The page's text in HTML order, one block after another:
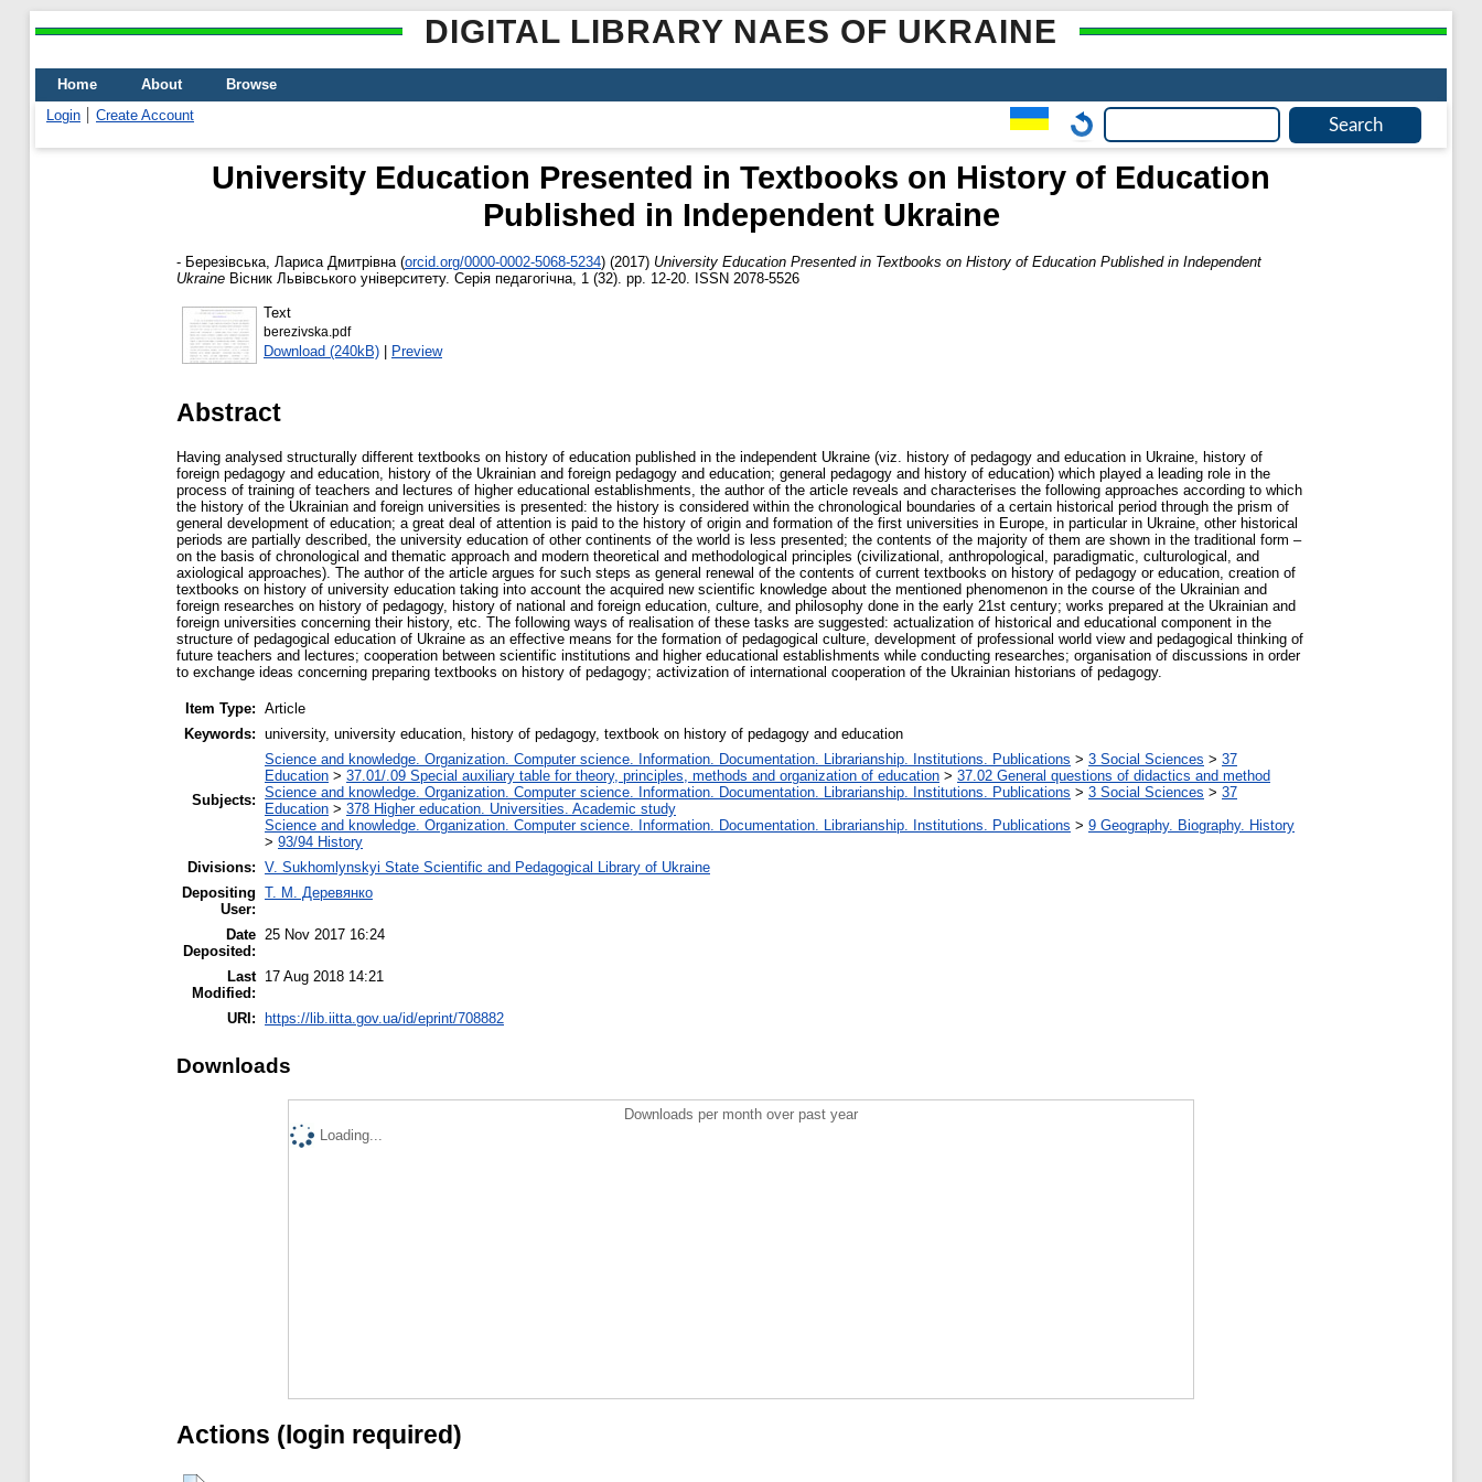
DIGITAL LIBRARY NAES OF UKRAINE
Home About
Browse
Login
Create Account
University Education Presented in Textbooks on History of Education
Published in Independent Ukraine
- Березівська, Лариса Дмитрівна (orcid.org/0000-0002-5068-5234) (2017) University Education Presented in Textbooks on History of Education Published in Independent
Ukraine Вісник Львівського університету. Серія педагогічна, 1 (32). pp. 12-20. ISSN 2078-5526
Text
berezivska.pdf
Download (240kB) | Preview
Abstract
Having analysed structurally different textbooks on history of education published in the independent Ukraine (viz. history of pedagogy and education in Ukraine, history of
foreign pedagogy and education, history of the Ukrainian and foreign pedagogy and education; general pedagogy and history of education) which played a leading role in the
process of training of teachers and lectures of higher educational establishments, the author of the article reveals and characterises the following approaches according to which
the history of the Ukrainian and foreign universities is presented: the history is considered within the chronological boundaries of a certain historical period through the prism of
general development of education; a great deal of attention is paid to the history of origin and formation of the first universities in Europe, in particular in Ukraine, other historical
periods are partially described, the university education of other continents of the world is less presented; the contents of the majority of them are shown in the traditional form –
on the basis of chronological and thematic approach and modern theoretical and methodological principles (civilizational, anthropological, paradigmatic, culturological, and
axiological approaches). The author of the article argues for such steps as general renewal of the contents of current textbooks on history of pedagogy or education, creation of
textbooks on history of university education taking into account the acquired new scientific knowledge about the mentioned phenomenon in the course of the Ukrainian and
foreign researches on history of pedagogy, history of national and foreign education, culture, and philosophy done in the early 21st century; works prepared at the Ukrainian and
foreign universities concerning their history, etc. The following ways of realisation of these tasks are suggested: actualization of historical and educational component in the
structure of pedagogical education of Ukraine as an effective means for the formation of pedagogical culture, development of professional world view and pedagogical thinking of
future teachers and lectures; cooperation between scientific institutions and higher educational establishments while conducting researches; organisation of discussions in order
to exchange ideas concerning preparing textbooks on history of pedagogy; activization of international cooperation of the Ukrainian historians of pedagogy.
Item Type: Article
Keywords: university, university education, history of pedagogy, textbook on history of pedagogy and education
Subjects:
Science and knowledge. Organization. Computer science. Information. Documentation. Librarianship. Institutions. Publications > 3 Social Sciences > 37
Education > 37.01/.09 Special auxiliary table for theory, principles, methods and organization of education > 37.02 General questions of didactics and method
Science and knowledge. Organization. Computer science. Information. Documentation. Librarianship. Institutions. Publications > 3 Social Sciences > 37
Education > 378 Higher education. Universities. Academic study
Science and knowledge. Organization. Computer science. Information. Documentation. Librarianship. Institutions. Publications > 9 Geography. Biography. History
> 93/94 History
Divisions: V. Sukhomlynskyi State Scientific and Pedagogical Library of Ukraine
Depositing
User:
Т. М. Деревянко
Date
Deposited:
25 Nov 2017 16:24
Last
Modified:
17 Aug 2018 14:21
URI: https://lib.iitta.gov.ua/id/eprint/708882
Downloads
Downloads per month over past year
Loading...
Actions (login required)